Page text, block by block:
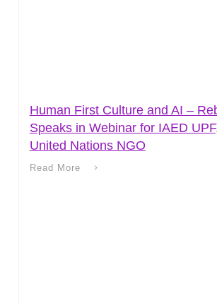
Human First Culture and AI –
Speaks in Webinar for IAED
United Nations NGO
Read More